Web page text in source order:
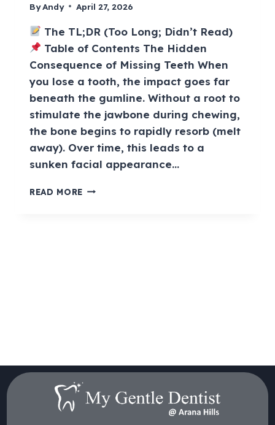
ByAndy April 27, 2026
The TL;DR (Too Long; Didn’t Read)
Table of Contents The Hidden
Consequence of Missing Teeth When
you lose a tooth, the impact goes far
beneath the gumline. Without a root to
stimulate the jawbone during chewing,
the bone begins to rapidly resorb (melt
away). Over time, this leads to a
sunken facial appearance…
READ MORE